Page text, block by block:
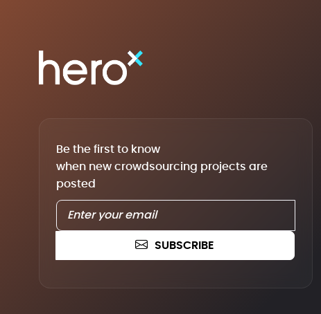
Be the first to know
when new crowdsourcing projects are
posted
SUBSCRIBE